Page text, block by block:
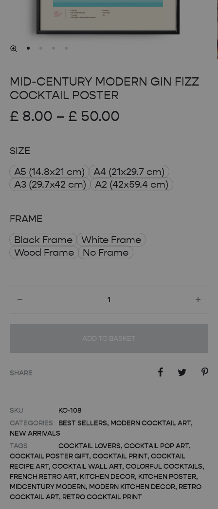
MID-CENTURY MODERN GIN FIZZ
COCKTAIL POSTER
£ 8.00 – £ 50.00
through
SIZE
A5 (14.8x21 cm)
A4 (21x29.7 cm)
A3 (29.7x42 cm)
A2 (42x59.4 cm)
FRAME
Black Frame
White Frame
Wood Frame
No Frame
ADD TO BASKET
SHARE
SKU
KO-108
CATEGORIES
BEST SELLERS, MODERN COCKTAIL ART,
NEW ARRIVALS
TAGS
COCKTAIL LOVERS, COCKTAIL POP ART,
COCKTAIL POSTER GIFT, COCKTAIL PRINT, COCKTAIL
RECIPE ART, COCKTAIL WALL ART, COLORFUL COCKTAILS,
FRENCH RETRO ART, KITCHEN DECOR, KITCHEN POSTER,
MIDCENTURY MODERN, MODERN KITCHEN DECOR, RETRO
COCKTAIL ART, RETRO COCKTAIL PRINT